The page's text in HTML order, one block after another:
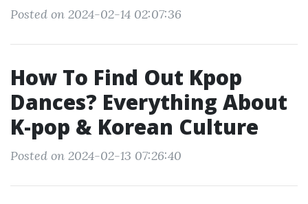
Posted on 2024-02-14 02:07:36
How To Find Out Kpop
Dances? Everything About
K-pop & Korean Culture
Posted on 2024-02-13 07:26:40